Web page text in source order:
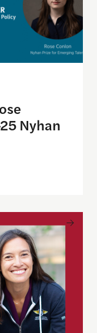
Nyhan
of the United